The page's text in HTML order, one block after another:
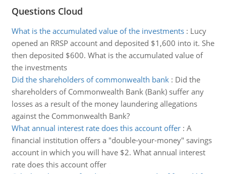
Questions Cloud
What is the accumulated value of the investments: Lucy
opened an RRSP account and deposited $1,600 into it. She
then deposited $600. What is the accumulated value of
the investments
Did the shareholders of commonwealth bank: Did the
shareholders of Commonwealth Bank (Bank) suffer any
losses as a result of the money laundering allegations
against the Commonwealth Bank?
What annual interest rate does this account offer: A
financial institution offers a "double-your-money" savings
account in which you will have $2. What annual interest
rate does this account offer